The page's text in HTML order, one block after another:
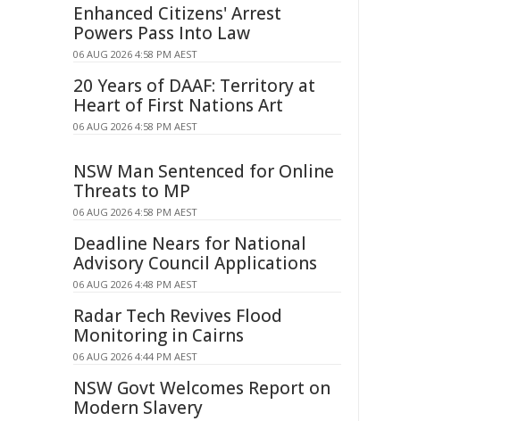
Enhanced Citizens' Arrest
Powers Pass Into Law
06 AUG 2026 4:58 PM AEST
20 Years of DAAF: Territory at
Heart of First Nations Art
06 AUG 2026 4:58 PM AEST
NSW Man Sentenced for Online
Threats to MP
06 AUG 2026 4:58 PM AEST
Deadline Nears for National
Advisory Council Applications
06 AUG 2026 4:48 PM AEST
Radar Tech Revives Flood
Monitoring in Cairns
06 AUG 2026 4:44 PM AEST
NSW Govt Welcomes Report on
Modern Slavery